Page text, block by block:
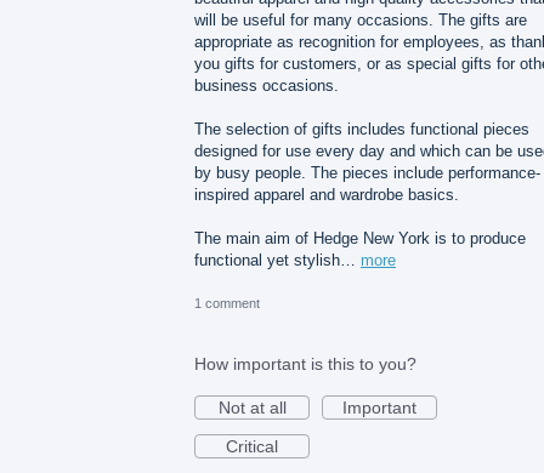
will be useful for many occasions. The gifts are
appropriate as recognition for employees, as
you gifts for customers, or as special gifts for
business occasions.
The selection of gifts includes functional pieces
designed for use every day and which can be
by busy people. The pieces include performance-
inspired apparel and wardrobe basics.
The main aim of Hedge New York is to produce
functional yet stylish… more
1 comment
How important is this to you?
Not at all
Important
Critical